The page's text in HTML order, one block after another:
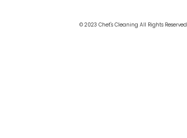
© 2023 Chet's Cleaning All Rights Reserved